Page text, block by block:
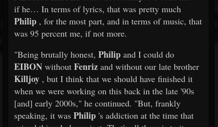
if he… In terms of lyrics, that was pretty much
Philip , for the most part, and in terms of music, that
was 95 percent me, if not more.
"Being brutally honest, Philip and I could do
EIBON without Fenriz and without our late brother
Killjoy , but I think that we should have finished it
when we were working on this back in the late '90s
[and] early 2000s," he continued. "But, frankly
speaking, it was Philip 's addiction at the time that